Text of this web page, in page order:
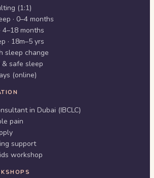
(1:1)
· 0–4 months
4–18 months
· 18m–5 yrs
sleep change
& safe sleep
(online)
in Dubai (IBCLC)
pain
support
workshop